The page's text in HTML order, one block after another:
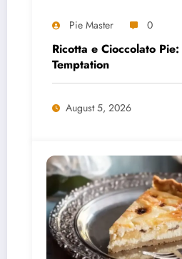
Pie Master 0
Ricotta e Cioccolato
Temptation
August 5, 2026